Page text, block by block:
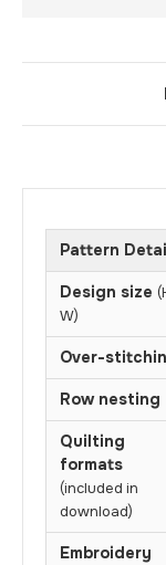
Pattern
Design size
W)
Over-
Row nesting
Quilting
formats
(included in
download)
Embroidery